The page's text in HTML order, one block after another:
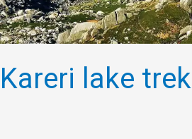
Kareri lake trek